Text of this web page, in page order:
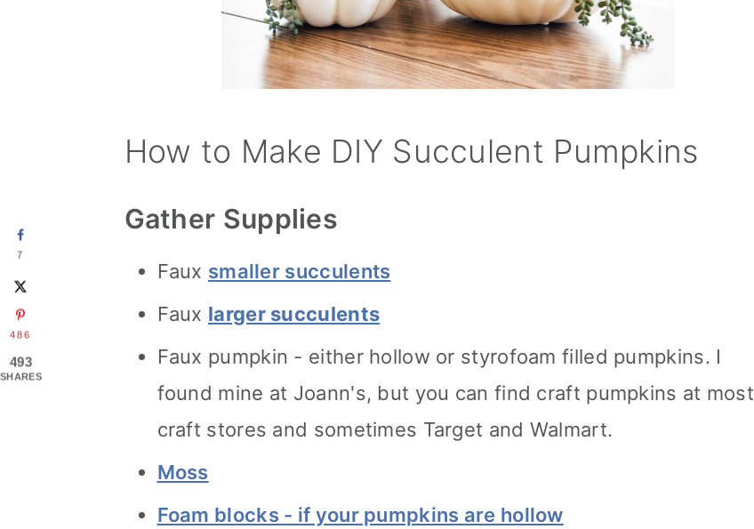
How to Make DIY Succulent Pumpkins
Gather Supplies
Faux smaller succulents
Faux larger succulents
Faux pumpkin - either hollow or styrofoam filled pumpkins. I
found mine at Joann's, but you can find craft pumpkins at most
craft stores and sometimes Target and Walmart.
Moss
Foam blocks - if your pumpkins are hollow
7
486
493
SHARES